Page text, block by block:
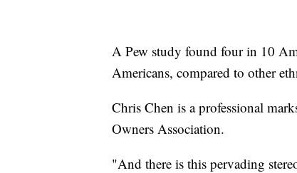
A Pew study found four in 10
Americans, compared to other
Chris Chen is a professional
Owners Association.
"And there is this pervading